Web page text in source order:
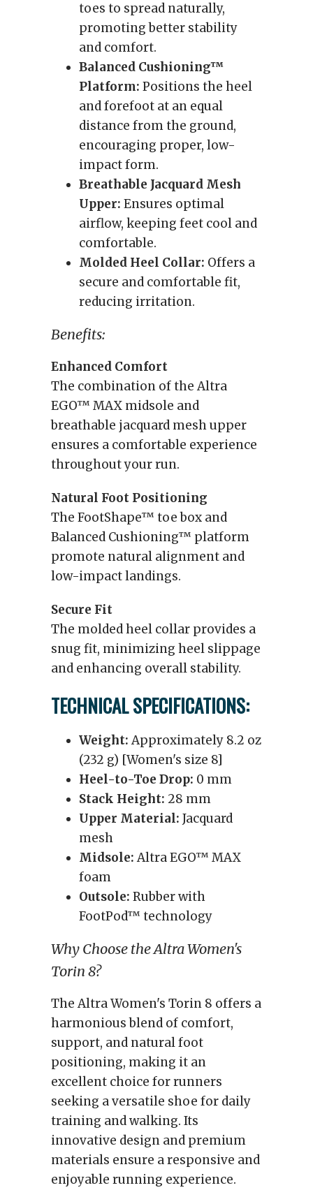
toes to spread naturally,
promoting better stability
and comfort.
Balanced Cushioning™
Platform: Positions the heel
and forefoot at an equal
distance from the ground,
encouraging proper, low-
impact form.
Breathable Jacquard Mesh
Upper: Ensures optimal
airflow, keeping feet cool and
comfortable.
Molded Heel Collar: Offers a
secure and comfortable fit,
reducing irritation.
Benefits:
Enhanced Comfort
The combination of the Altra
EGO™ MAX midsole and
breathable jacquard mesh upper
ensures a comfortable experience
throughout your run.
Natural Foot Positioning
The FootShape™ toe box and
Balanced Cushioning™ platform
promote natural alignment and
low-impact landings.
Secure Fit
The molded heel collar provides a
snug fit, minimizing heel slippage
and enhancing overall stability.
TECHNICAL SPECIFICATIONS:
Weight:Approximately 8.2 oz
(232 g) [Women's size 8]
Heel-to-Toe Drop: 0 mm
Stack Height: 28 mm
Upper Material: Jacquard
mesh
Midsole:Altra EGO™ MAX
foam
Outsole: Rubber with
FootPod™ technology
Why Choose the Altra Women's
Torin 8?
The Altra Women's Torin 8 offers a
harmonious blend of comfort,
support, and natural foot
positioning, making it an
excellent choice for runners
seeking a versatile shoe for daily
training and walking. Its
innovative design and premium
materials ensure a responsive and
enjoyable running experience.